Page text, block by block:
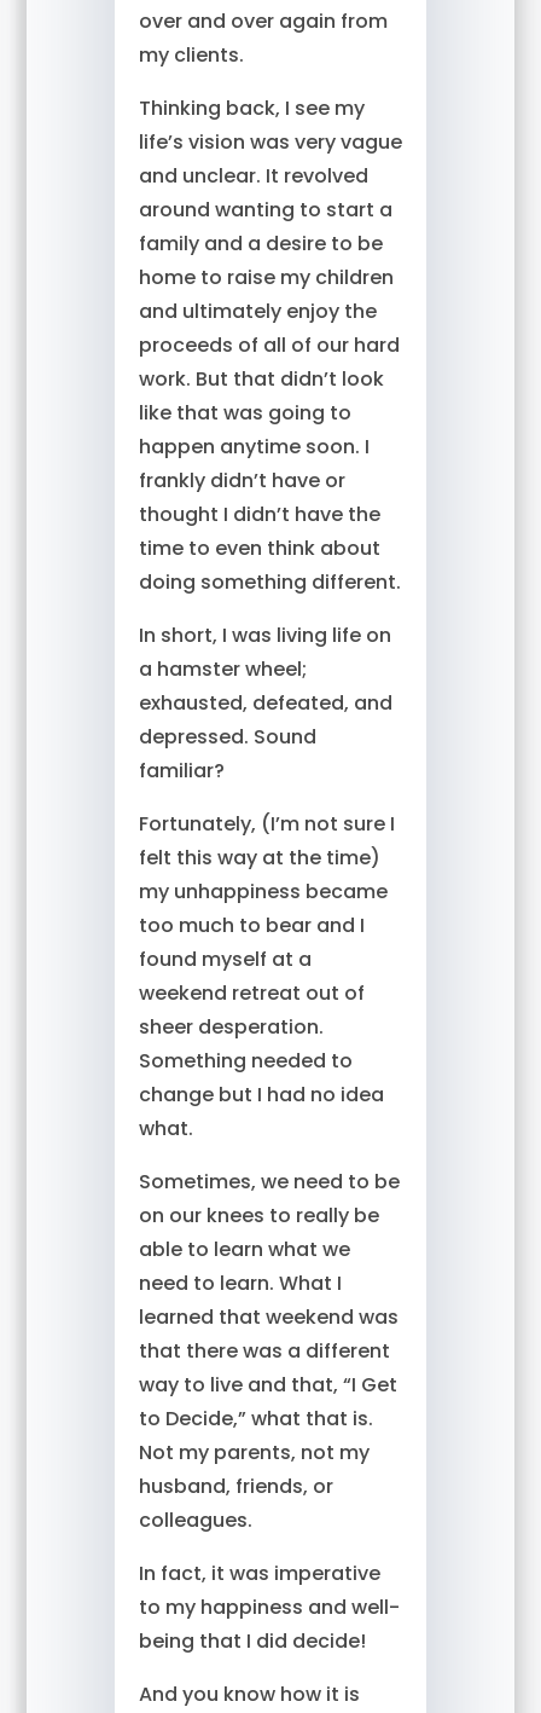
over and over again from
my clients.
Thinking back, I see my
life’s vision was very vague
and unclear. It revolved
around wanting to start a
family and a desire to be
home to raise my children
and ultimately enjoy the
proceeds of all of our hard
work. But that didn’t look
like that was going to
happen anytime soon. I
frankly didn’t have or
thought I didn’t have the
time to even think about
doing something different.
In short, I was living life on
a hamster wheel;
exhausted, defeated, and
depressed. Sound
familiar?
Fortunately, (I’m not sure I
felt this way at the time)
my unhappiness became
too much to bear and I
found myself at a
weekend retreat out of
sheer desperation.
Something needed to
change but I had no idea
what.
Sometimes, we need to be
on our knees to really be
able to learn what we
need to learn. What I
learned that weekend was
that there was a different
way to live and that, “I Get
to Decide,” what that is.
Not my parents, not my
husband, friends, or
colleagues.
In fact, it was imperative
to my happiness and well-
being that I did decide!
And you know how it is